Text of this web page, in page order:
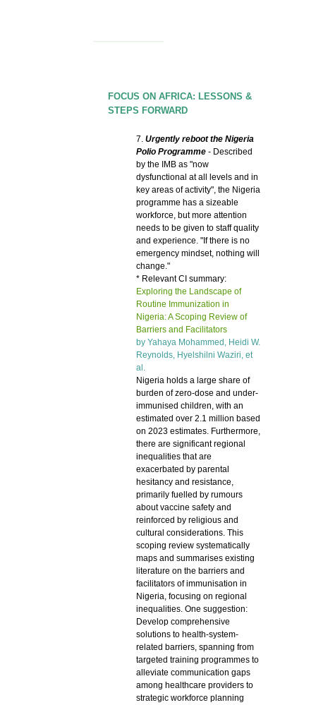
FOCUS ON AFRICA: LESSONS &
STEPS FORWARD
7. Urgently reboot the Nigeria
Polio Programme - Described
by the IMB as "now
dysfunctional at all levels and in
key areas of activity", the Nigeria
programme has a sizeable
workforce, but more attention
needs to be given to staff quality
and experience. "If there is no
emergency mindset, nothing will
change."
* Relevant CI summary:
Exploring the Landscape of
Routine Immunization in
Nigeria: A Scoping Review of
Barriers and Facilitators
by Yahaya Mohammed , Heidi W.
Reynolds, Hyelshilni Waziri, et
al.
Nigeria holds a large share of
burden of zero-dose and under-
immunised children, with an
estimated over 2.1 million based
on 2023 estimates. Furthermore,
there are significant regional
inequalities that are
exacerbated by parental
hesitancy and resistance,
primarily fuelled by rumours
about vaccine safety and
reinforced by religious and
cultural considerations. This
scoping review systematically
maps and summarises existing
literature on the barriers and
facilitators of immunisation in
Nigeria, focusing on regional
inequalities. One suggestion:
Develop comprehensive
solutions to health-system-
related barriers, spanning from
targeted training programmes to
alleviate communication gaps
among healthcare providers to
strategic workforce planning